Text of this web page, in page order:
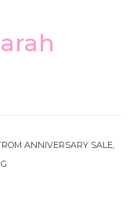
ANNIVERSARY SALE